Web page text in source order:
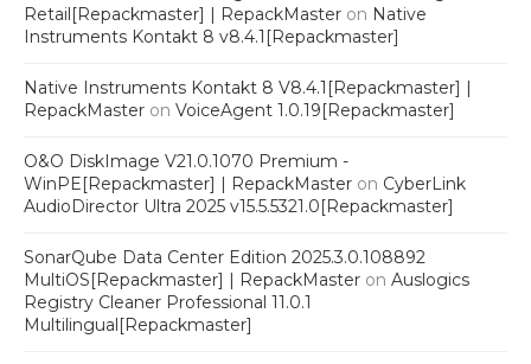
Retail[Repackmaster] | RepackMaster on Native
Instruments Kontakt 8 v8.4.1[Repackmaster]
Native Instruments Kontakt 8 V8.4.1[Repackmaster] |
RepackMaster on VoiceAgent 1.0.19[Repackmaster]
O&O DiskImage V21.0.1070 Premium -
WinPE[Repackmaster] | RepackMaster on CyberLink
AudioDirector Ultra 2025 v15.5.5321.0[Repackmaster]
SonarQube Data Center Edition 2025.3.0.108892
MultiOS[Repackmaster] | RepackMaster on Auslogics
Registry Cleaner Professional 11.0.1
Multilingual[Repackmaster]